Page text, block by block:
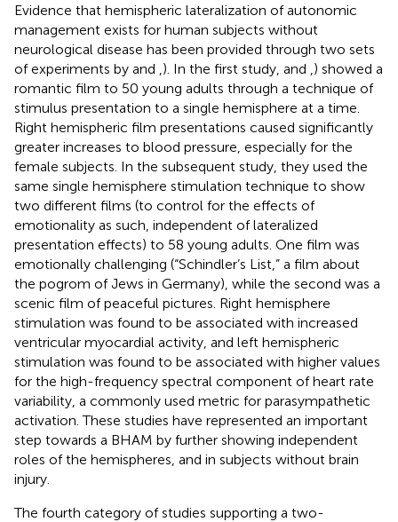
Evidence that hemispheric lateralization of autonomic
management exists for human subjects without
neurological disease has been provided through two sets
of experiments by and ). In the first study, and ) showed a
romantic film to 50 young adults through a technique of
stimulus presentation to a single hemisphere at a time.
Right hemispheric film presentations caused significantly
greater increases to blood pressure, especially for the
female subjects. In the subsequent study, they used the
same single hemisphere stimulation technique to show
two different films (to control for the effects of
emotionality as such, independent of lateralized
presentation effects) to 58 young adults. One film was
emotionally challenging (“Schindler’s List,” a film about
the pogrom of Jews in Germany), while the second was a
scenic film of peaceful pictures. Right hemisphere
stimulation was found to be associated with increased
ventricular myocardial activity, and left hemispheric
stimulation was found to be associated with higher values
for the high-frequency spectral component of heart rate
variability, a commonly used metric for parasympathetic
activation. These studies have represented an important
step towards a BHAM by further showing independent
roles of the hemispheres, and in subjects without brain
injury.
The fourth category of studies supporting a two-